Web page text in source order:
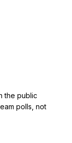
the public
polls, not